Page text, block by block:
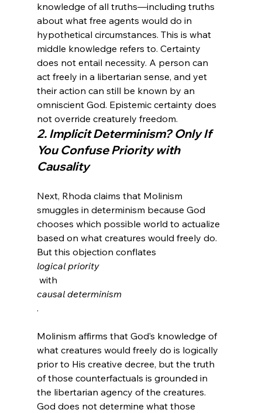
knowledge of all truths—including truths
about what free agents would do in
hypothetical circumstances. This is what
middle knowledge refers to. Certainty
does not entail necessity. A person can
act freely in a libertarian sense, and yet
their action can still be known by an
omniscient God. Epistemic certainty does
not override creaturely freedom.
2. Implicit Determinism? Only If
You Confuse Priority with
Causality
Next, Rhoda claims that Molinism
smuggles in determinism because God
chooses which possible world to actualize
based on what creatures would freely do.
But this objection conflates
logical priority
with
causal determinism
.
Molinism affirms that God’s knowledge of
what creatures would freely do is logically
prior to His creative decree, but the truth
of those counterfactuals is grounded in
the libertarian agency of the creatures.
God does not determine what those